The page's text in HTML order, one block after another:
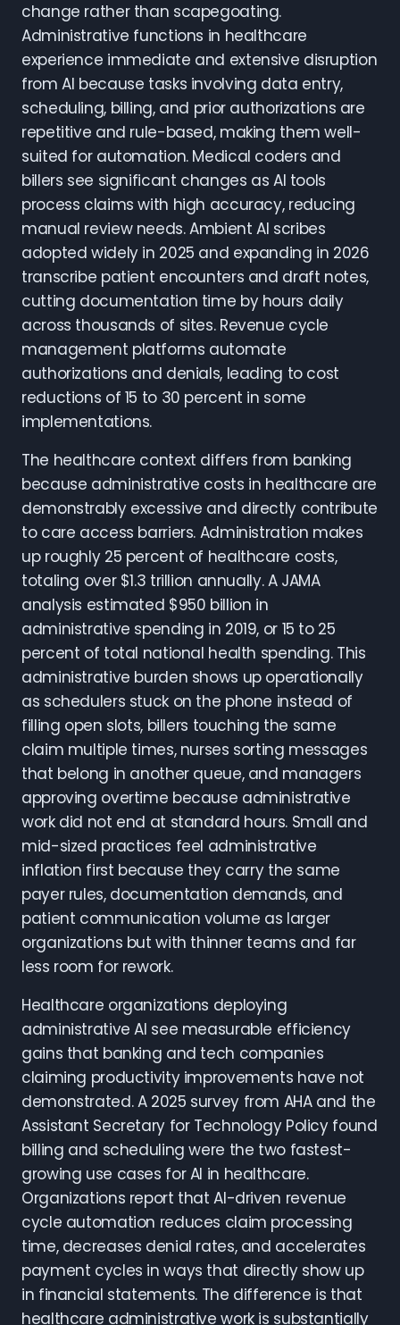
change rather than scapegoating.
Administrative functions in healthcare
experience immediate and extensive disruption
from AI because tasks involving data entry,
scheduling, billing, and prior authorizations are
repetitive and rule-based, making them well-
suited for automation. Medical coders and
billers see significant changes as AI tools
process claims with high accuracy, reducing
manual review needs. Ambient AI scribes
adopted widely in 2025 and expanding in 2026
transcribe patient encounters and draft notes,
cutting documentation time by hours daily
across thousands of sites. Revenue cycle
management platforms automate
authorizations and denials, leading to cost
reductions of 15 to 30 percent in some
implementations.
The healthcare context differs from banking
because administrative costs in healthcare are
demonstrably excessive and directly contribute
to care access barriers. Administration makes
up roughly 25 percent of healthcare costs,
totaling over $1.3 trillion annually. A JAMA
analysis estimated $950 billion in
administrative spending in 2019, or 15 to 25
percent of total national health spending. This
administrative burden shows up operationally
as schedulers stuck on the phone instead of
filling open slots, billers touching the same
claim multiple times, nurses sorting messages
that belong in another queue, and managers
approving overtime because administrative
work did not end at standard hours. Small and
mid-sized practices feel administrative
inflation first because they carry the same
payer rules, documentation demands, and
patient communication volume as larger
organizations but with thinner teams and far
less room for rework.
Healthcare organizations deploying
administrative AI see measurable efficiency
gains that banking and tech companies
claiming productivity improvements have not
demonstrated. A 2025 survey from AHA and the
Assistant Secretary for Technology Policy found
billing and scheduling were the two fastest-
growing use cases for AI in healthcare.
Organizations report that AI-driven revenue
cycle automation reduces claim processing
time, decreases denial rates, and accelerates
payment cycles in ways that directly show up
in financial statements. The difference is that
healthcare administrative work is substantially